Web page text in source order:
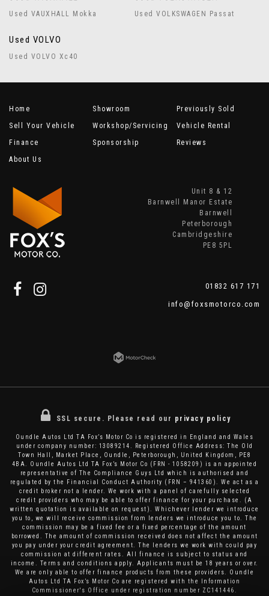
Used VAUXHALL Mokka Used VOLKSWAGEN Passat
Used VOLVO
Used VOLVO Xc40
Home Showroom
Previously Sold
Sell Your Vehicle
Workshop/Servicing
Vehicle Rental
Finance
Sponsorship
Reviews
About Us
Unit 8 & 12
Barnwell Manor Estate
Barnwell
Peterborough
Cambridgeshire
PE8 5PL
01832 617 171
info@foxsmotorco.com
SSL secure. Please read our privacy policy
Oundle Autos Ltd TA Fox’s Motor Co is registered in England and Wales
under company number: 13089214. Registered Office Address: The Old
Town Hall, Market Place, Oundle, Peterborough, United Kingdom, PE8
4BA. Oundle Autos Ltd TA Fox’s Motor Co (FRN - 1058209) is an appointed
representative of The Compliance Guys Ltd which is authorised and
regulated by the Financial Conduct Authority (FRN – 941360). We act as a
credit broker not a lender. We work with a panel of carefully selected
credit providers who may be able to offer finance for your purchase. (A
written quotation is available on request). Whichever lender we introduce
you to, we will receive commission from lenders we introduce you to. The
commission may be a fixed fee or a fixed percentage of the amount
borrowed. The amount of commission received does not affect the amount
you pay under your credit agreement. The lenders we work with could pay
commission at different rates. All finance is subject to status and
income. Terms and conditions apply. Applicants must be 18 years or over.
We are only able to offer finance products from these providers. Oundle
Autos Ltd TA Fox’s Motor Co are registered with the Information
Commissioner's Office under registration number ZC141446.